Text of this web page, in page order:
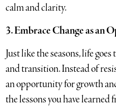
calm and clarity.
3. Embrace Change as an
Just like the seasons, life
and transition. Instead of
an opportunity for growth
the lessons you have learned